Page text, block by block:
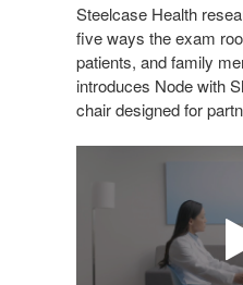
Steelcase Health
five ways the exam
patients, and family
introduces Node with
chair designed for